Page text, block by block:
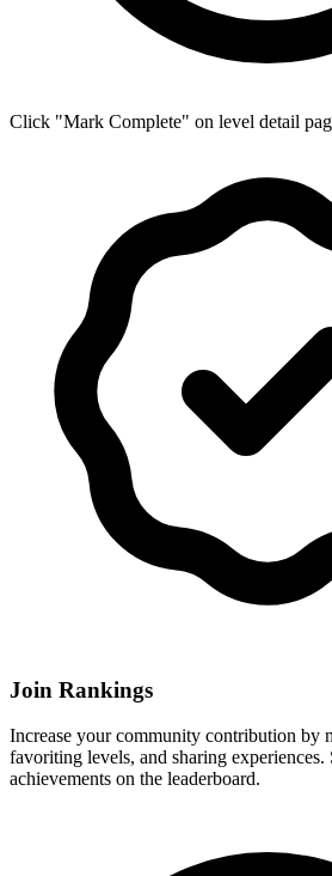
Click "Mark Complete" on level detail
Join Rankings
Increase your community contribution by
favoriting levels, and sharing experiences.
achievements on the leaderboard.